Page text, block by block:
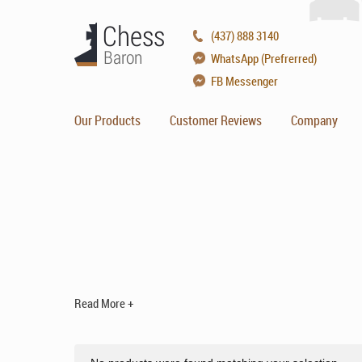
(437) 888 3140
WhatsApp (Prefrerred)
FB Messenger
Our Products Customer Reviews Company
Read More +